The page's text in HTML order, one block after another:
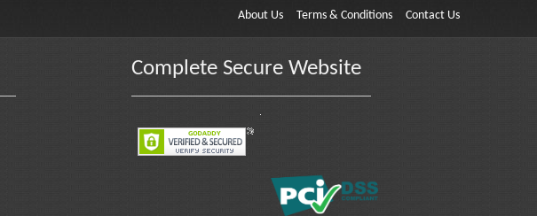
About Us Terms & Conditions Contact Us
Complete Secure Website